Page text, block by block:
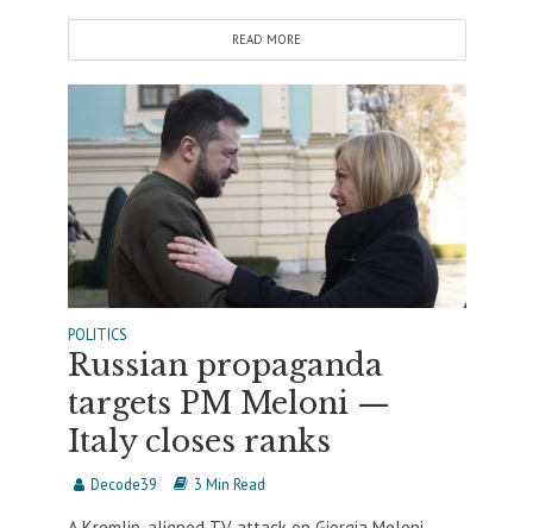
READ MORE
POLITICS
Russian propaganda
targets PM Meloni —
Italy closes ranks
Decode39 3 Min Read